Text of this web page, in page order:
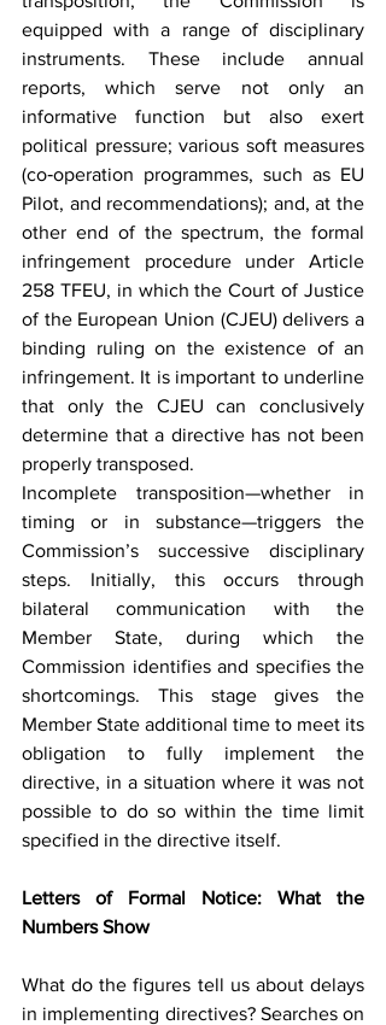
equipped with a range of disciplinary
instruments. These include annual
reports, which serve not only an
informative function but also exert
political pressure; various soft measures
(co‑operation programmes, such as EU
Pilot, and recommendations); and, at the
other end of the spectrum, the formal
infringement procedure under Article
258 TFEU, in which the Court of Justice
of the European Union (CJEU) delivers a
binding ruling on the existence of an
infringement. It is important to underline
that only the CJEU can conclusively
determine that a directive has not been
properly transposed.
Incomplete transposition—whether in
timing or in substance—triggers the
Commission’s successive disciplinary
steps. Initially, this occurs through
bilateral communication with the
Member State, during which the
Commission identifies and specifies the
shortcomings. This stage gives the
Member State additional time to meet its
obligation to fully implement the
directive, in a situation where it was not
possible to do so within the time limit
specified in the directive itself.
Letters of Formal Notice: What the
Numbers Show
What do the figures tell us about delays
in implementing directives? Searches on